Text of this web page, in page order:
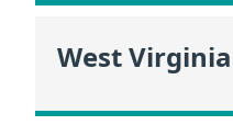
West Virginia